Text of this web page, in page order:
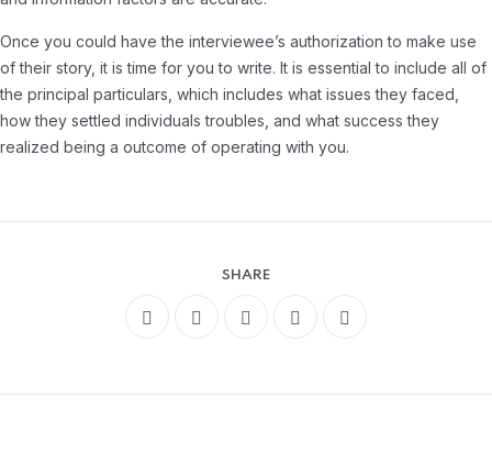
Once you could have the interviewee’s authorization to make use
of their story, it is time for you to write. It is essential to include all of
the principal particulars, which includes what issues they faced,
how they settled individuals troubles, and what success they
realized being a outcome of operating with you.
SHARE